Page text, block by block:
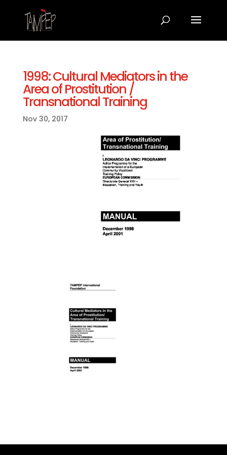
1998: Cultural Mediators in the
Area of Prostitution /
Transnational Training
Nov 30, 2017